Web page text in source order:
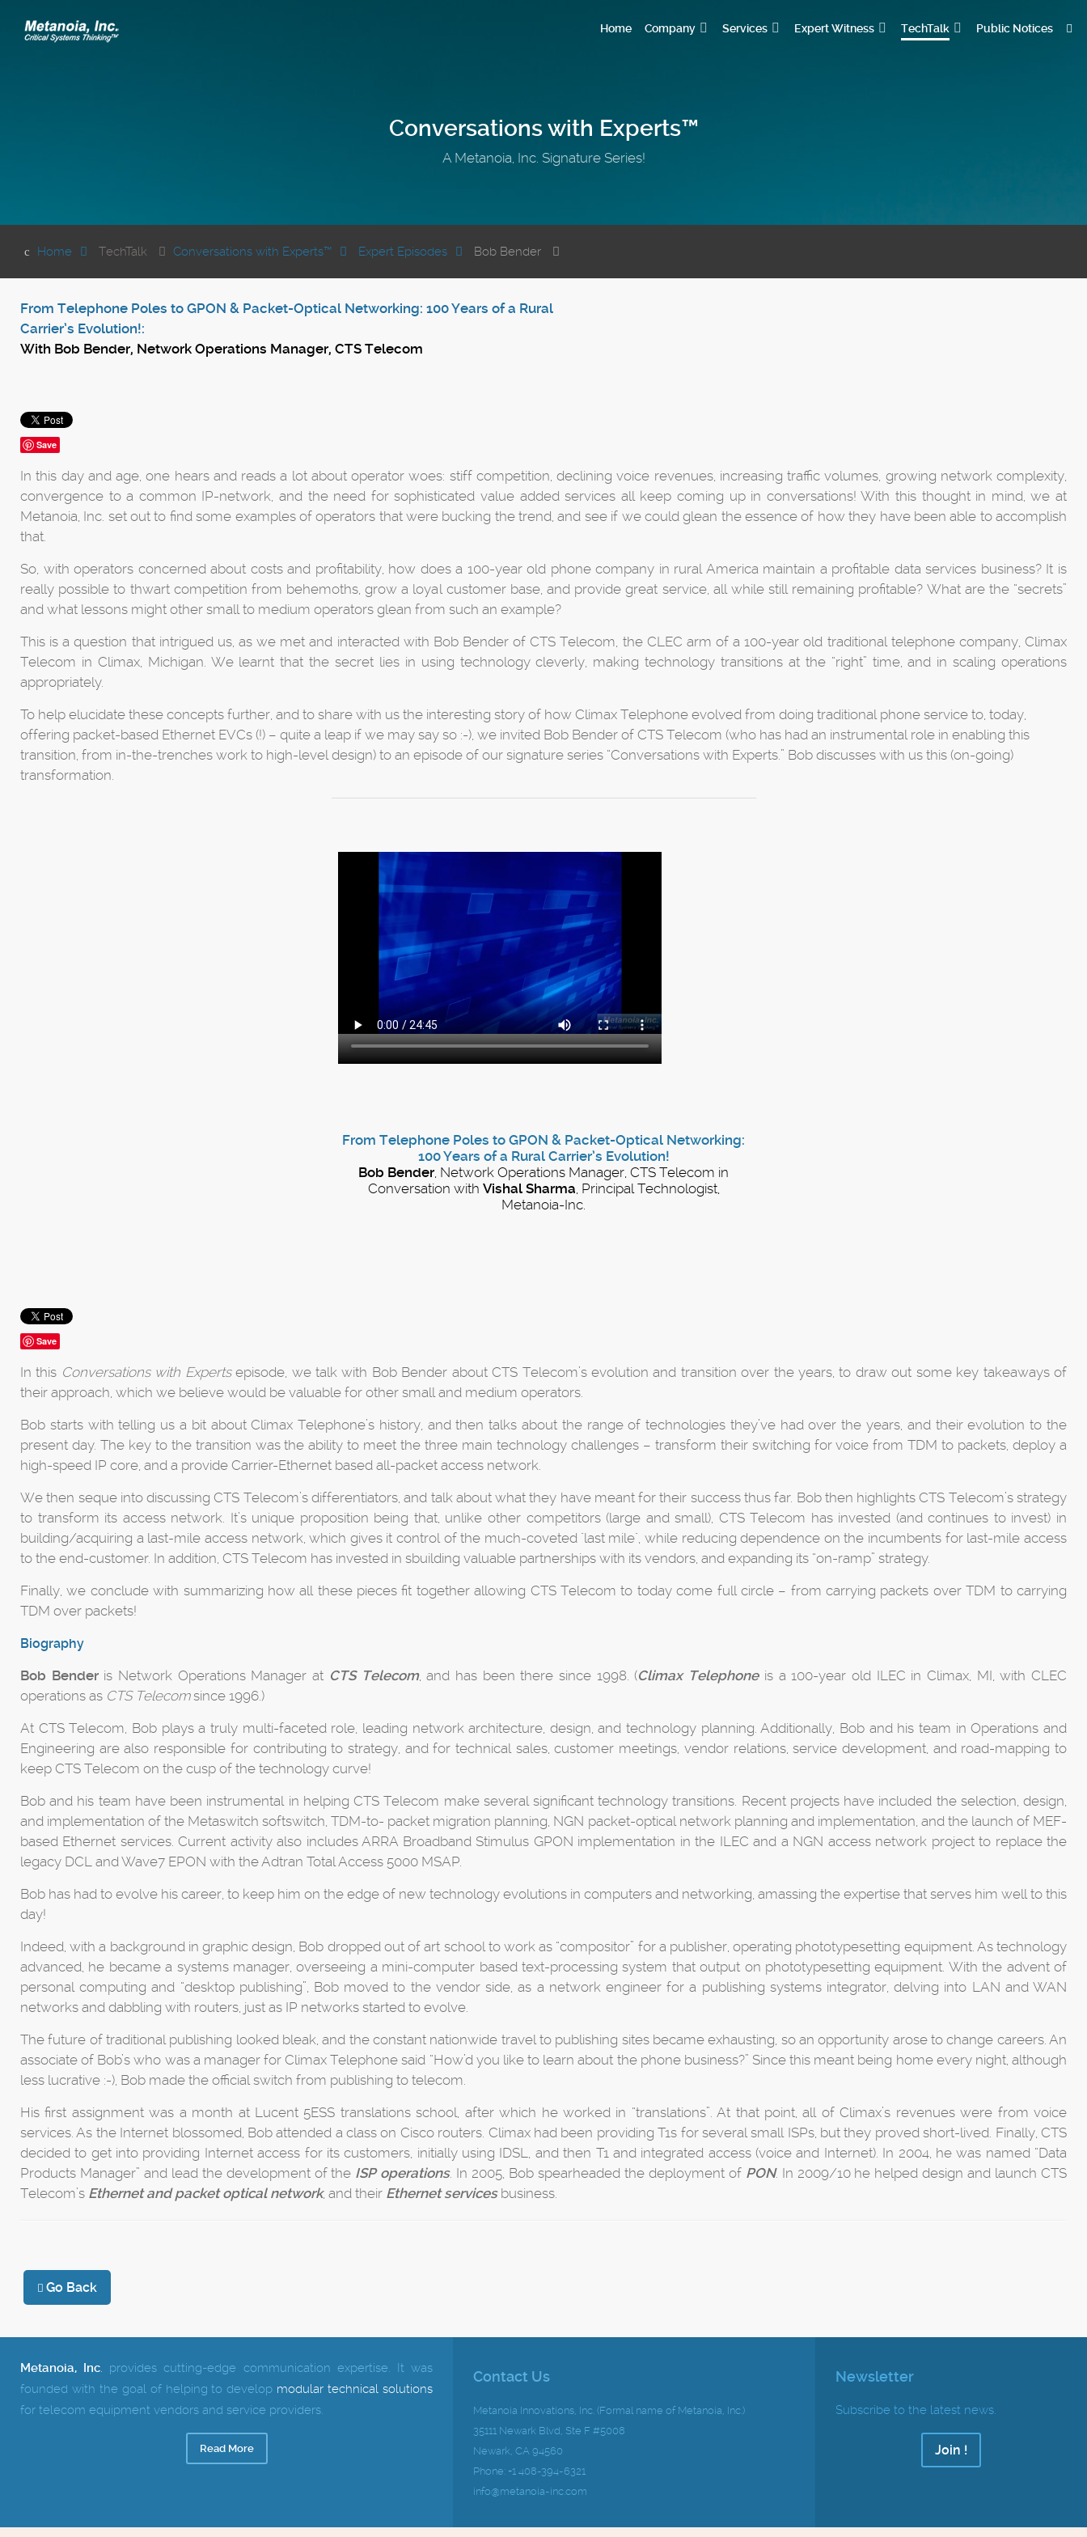
Home Company Services Expert Witness TechTalk Public Notices
Conversations with Experts™
A Metanoia, Inc. Signature Series!
Home TechTalk Conversations with Experts™ Expert Episodes Bob Bender
From Telephone Poles to GPON & Packet-Optical Networking: 100 Years of a Rural
Carrier’s Evolution!:
With Bob Bender, Network Operations Manager, CTS Telecom
Save
In this day and age, one hears and reads a lot about operator woes: stiff competition, declining voice revenues, increasing traffic volumes, growing network complexity,
convergence to a common IP-network, and the need for sophisticated value added services all keep coming up in conversations! With this thought in mind, we at
Metanoia, Inc. set out to find some examples of operators that were bucking the trend, and see if we could glean the essence of how they have been able to accomplish
that.
So, with operators concerned about costs and profitability, how does a 100-year old phone company in rural America maintain a profitable data services business? It is
really possible to thwart competition from behemoths, grow a loyal customer base, and provide great service, all while still remaining profitable? What are the “secrets”
and what lessons might other small to medium operators glean from such an example?
This is a question that intrigued us, as we met and interacted with Bob Bender of CTS Telecom, the CLEC arm of a 100-year old traditional telephone company, Climax
Telecom in Climax, Michigan. We learnt that the secret lies in using technology cleverly, making technology transitions at the “right” time, and in scaling operations
appropriately.
To help elucidate these concepts further, and to share with us the interesting story of how Climax Telephone evolved from doing traditional phone service to, today,
offering packet-based Ethernet EVCs (!) – quite a leap if we may say so :-), we invited Bob Bender of CTS Telecom (who has had an instrumental role in enabling this
transition, from in-the-trenches work to high-level design) to an episode of our signature series “Conversations with Experts.” Bob discusses with us this (on-going)
transformation.
From Telephone Poles to GPON & Packet-Optical Networking:
100 Years of a Rural Carrier’s Evolution!
Bob Bender, Network Operations Manager, CTS Telecom in
Conversation with Vishal Sharma, Principal Technologist,
Metanoia-Inc.
Save
In this Conversations with Expertsepisode, we talk with Bob Bender about CTS Telecom’s evolution and transition over the years, to draw out some key takeaways of
their approach, which we believe would be valuable for other small and medium operators.
Bob starts with telling us a bit about Climax Telephone’s history, and then talks about the range of technologies they’ve had over the years, and their evolution to the
present day. The key to the transition was the ability to meet the three main technology challenges – transform their switching for voice from TDM to packets, deploy a
high-speed IP core, and a provide Carrier-Ethernet based all-packet access network.
We then seque into discussing CTS Telecom’s differentiators, and talk about what they have meant for their success thus far. Bob then highlights CTS Telecom’s strategy
to transform its access network. It’s unique proposition being that, unlike other competitors (large and small), CTS Telecom has invested (and continues to invest) in
building/acquiring a last-mile access network, which gives it control of the much-coveted "last mile", while reducing dependence on the incumbents for last-mile access
to the end-customer. In addition, CTS Telecom has invested in sbuilding valuable partnerships with its vendors, and expanding its “on-ramp” strategy.
Finally, we conclude with summarizing how all these pieces fit together allowing CTS Telecom to today come full circle – from carrying packets over TDM to carrying
TDM over packets!
Biography
Bob Benderis Network Operations Manager at CTS Telecom, and has been there since 1998. (Climax Telephoneis a 100-year old ILEC in Climax, MI, with CLEC
operations as CTS Telecomsince 1996.)
At CTS Telecom, Bob plays a truly multi-faceted role, leading network architecture, design, and technology planning. Additionally, Bob and his team in Operations and
Engineering are also responsible for contributing to strategy, and for technical sales, customer meetings, vendor relations, service development, and road-mapping to
keep CTS Telecom on the cusp of the technology curve!
Bob and his team have been instrumental in helping CTS Telecom make several significant technology transitions. Recent projects have included the selection, design,
and implementation of the Metaswitch softswitch, TDM-to- packet migration planning, NGN packet-optical network planning and implementation, and the launch of MEF-
based Ethernet services. Current activity also includes ARRA Broadband Stimulus GPON implementation in the ILEC and a NGN access network project to replace the
legacy DCL and Wave7 EPON with the Adtran Total Access 5000 MSAP.
Bob has had to evolve his career, to keep him on the edge of new technology evolutions in computers and networking, amassing the expertise that serves him well to this
day!
Indeed, with a background in graphic design, Bob dropped out of art school to work as “compositor” for a publisher, operating phototypesetting equipment. As technology
advanced, he became a systems manager, overseeing a mini-computer based text-processing system that output on phototypesetting equipment. With the advent of
personal computing and “desktop publishing”, Bob moved to the vendor side, as a network engineer for a publishing systems integrator, delving into LAN and WAN
networks and dabbling with routers, just as IP networks started to evolve.
The future of traditional publishing looked bleak, and the constant nationwide travel to publishing sites became exhausting, so an opportunity arose to change careers. An
associate of Bob’s who was a manager for Climax Telephone said “How’d you like to learn about the phone business?” Since this meant being home every night, although
less lucrative :-), Bob made the official switch from publishing to telecom.
His first assignment was a month at Lucent 5ESS translations school, after which he worked in “translations”. At that point, all of Climax’s revenues were from voice
services. As the Internet blossomed, Bob attended a class on Cisco routers. Climax had been providing T1s for several small ISPs, but they proved short-lived. Finally, CTS
decided to get into providing Internet access for its customers, initially using IDSL, and then T1 and integrated access (voice and Internet). In 2004, he was named “Data
Products Manager” and lead the development of the ISP operations. In 2005, Bob spearheaded the deployment of PON. In 2009/10 he helped design and launch CTS
Telecom’s Ethernet and packet optical network, and their Ethernet servicesbusiness.
Go Back
Metanoia, Inc. provides cutting-edge communication expertise. It was
founded with the goal of helping to develop modular technical solutions
for telecom equipment vendors and service providers.
Read More
Contact Us
Metanoia Innovations, Inc. (Formal name of Metanoia, Inc.)
35111 Newark Blvd, Ste F #5008
Newark, CA 94560
Phone: +1 408-394-6321
info@metanoia-inc.com
Newsletter
Subscribe to the latest news.
Join !